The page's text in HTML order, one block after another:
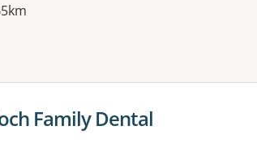
a modal to apply one or more filters
for
Family Dental